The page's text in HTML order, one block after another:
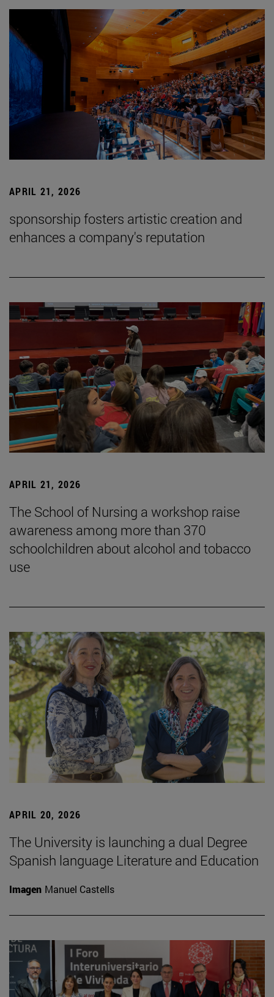
APRIL 21, 2026
sponsorship fosters artistic creation and
enhances a company's reputation
APRIL 21, 2026
The School of Nursing a workshop raise
awareness among more than 370
schoolchildren about alcohol and tobacco
use
APRIL 20, 2026
The University is launching a dual Degree
Spanish language Literature and Education
Imagen Manuel Castells